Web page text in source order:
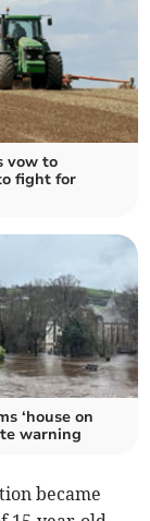
vow to
fight for
‘house on
warning
became